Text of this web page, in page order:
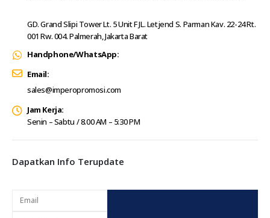
GD. Grand Slipi Tower Lt. 5 Unit F JL. Letjend S. Parman Kav. 22-24 Rt.
001 Rw. 004. Palmerah, Jakarta Barat
Handphone/WhatsApp:
Email:
sales@imperopromosi.com
Jam Kerja:
Senin – Sabtu / 8.00 AM – 5:30 PM
Dapatkan Info Terupdate